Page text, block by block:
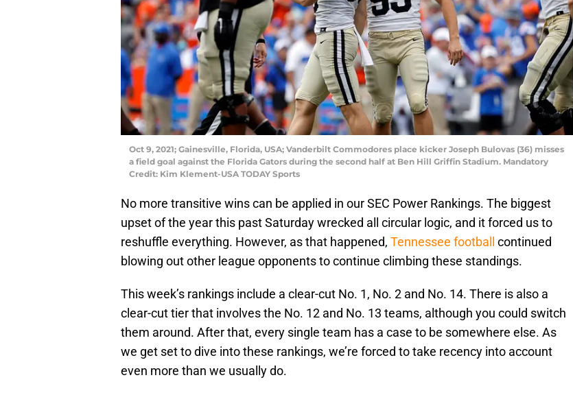
Oct 9, 2021; Gainesville, Florida, USA; Vanderbilt Commodores place kicker Joseph Bulovas (36) misses
a field goal against the Florida Gators during the second half at Ben Hill Griffin Stadium. Mandatory
Credit: Kim Klement-USA TODAY Sports
No more transitive wins can be applied in our SEC Power Rankings. The biggest
upset of the year this past Saturday wrecked all circular logic, and it forced us to
reshuffle everything. However, as that happened, Tennessee football continued
blowing out other league opponents to continue climbing these standings.
This week’s rankings include a clear-cut No. 1, No. 2 and No. 14. There is also a
clear-cut tier that involves the No. 12 and No. 13 teams, although you could switch
them around. After that, every single team has a case to be somewhere else. As
we get set to dive into these rankings, we’re forced to take recency into account
even more than we usually do.